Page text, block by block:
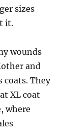
sizes
it.
wounds
and
coats. They
XL coat
where